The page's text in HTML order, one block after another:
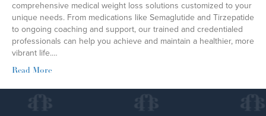
comprehensive medical weight loss solutions customized to your
unique needs. From medications like Semaglutide and Tirzepatide
to ongoing coaching and support, our trained and credentialed
professionals can help you achieve and maintain a healthier, more
vibrant life.…
Read More